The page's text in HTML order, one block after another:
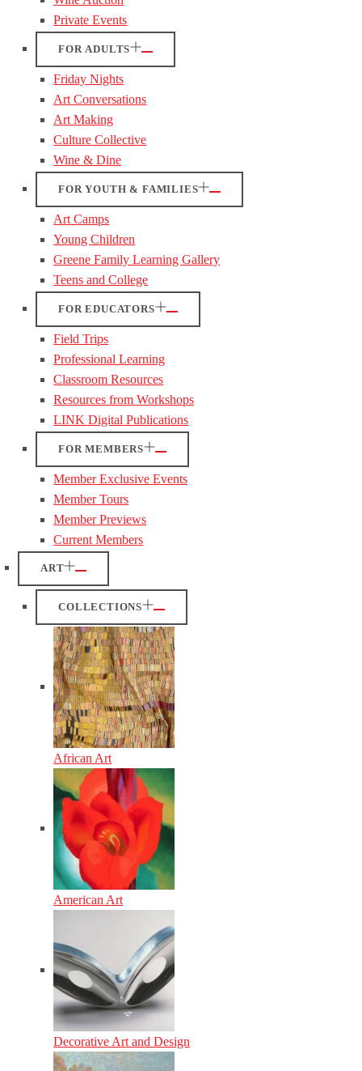
Private Events
FOR ADULTS
Friday Nights
Art Conversations
Art Making
Culture Collective
Wine & Dine
FOR YOUTH & FAMILIES
Art Camps
Young Children
Greene Family Learning Gallery
Teens and College
FOR EDUCATORS
Field Trips
Professional Learning
Classroom Resources
Resources from Workshops
LINK Digital Publications
FOR MEMBERS
Member Exclusive Events
Member Tours
Member Previews
Current Members
ART
COLLECTIONS
African Art
American Art
Decorative Art and Design